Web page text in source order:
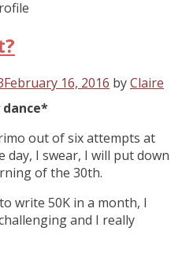
February 16, 2016 byClaire
dance*
out of six attempts at
day, I swear, I will put down
of the 30th.
write 50K in a month, I
and I really